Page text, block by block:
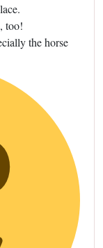
too!
the horse